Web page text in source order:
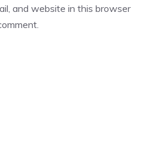
and website in this browser